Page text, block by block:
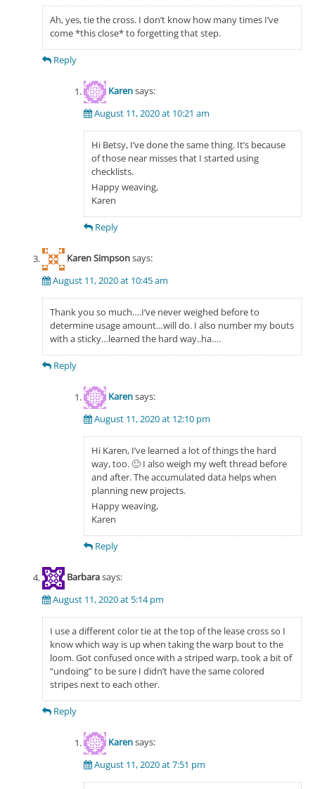
Ah, yes, tie the cross. I don’t know how many times I’ve
come *this close* to forgetting that step.
Reply
Karensays:
August 11, 2020 at 10:21 am
Hi Betsy, I’ve done the same thing. It’s because
of those near misses that I started using
checklists.
Happy weaving,
Karen
Reply
Karen Simpsonsays:
August 11, 2020 at 10:45 am
Thank you so much….I’ve never weighed before to
determine usage amount…will do. I also number my bouts
with a sticky…learned the hard way..ha….
Reply
Karensays:
August 11, 2020 at 12:10 pm
Hi Karen, I’ve learned a lot of things the hard
way, too. 🙂 I also weigh my weft thread before
and after. The accumulated data helps when
planning new projects.
Happy weaving,
Karen
Reply
Barbarasays:
August 11, 2020 at 5:14 pm
I use a different color tie at the top of the lease cross so I
know which way is up when taking the warp bout to the
loom. Got confused once with a striped warp, took a bit of
“undoing” to be sure I didn’t have the same colored
stripes next to each other.
Reply
Karensays:
August 11, 2020 at 7:51 pm